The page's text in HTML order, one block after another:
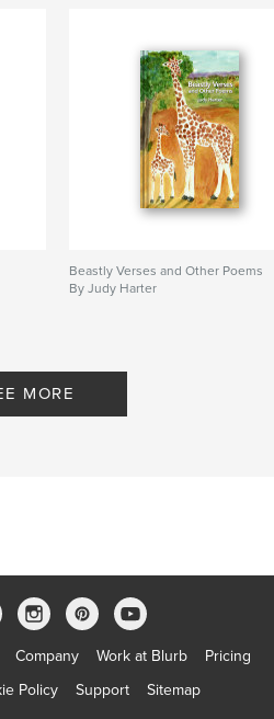
Beastly Verses and Other Poems
By Judy Harter
MORE
Company Work at Blurb
Pricing
Policy Support Sitemap